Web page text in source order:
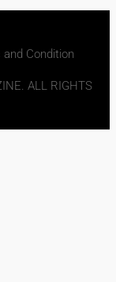
and Condition
ALL RIGHTS